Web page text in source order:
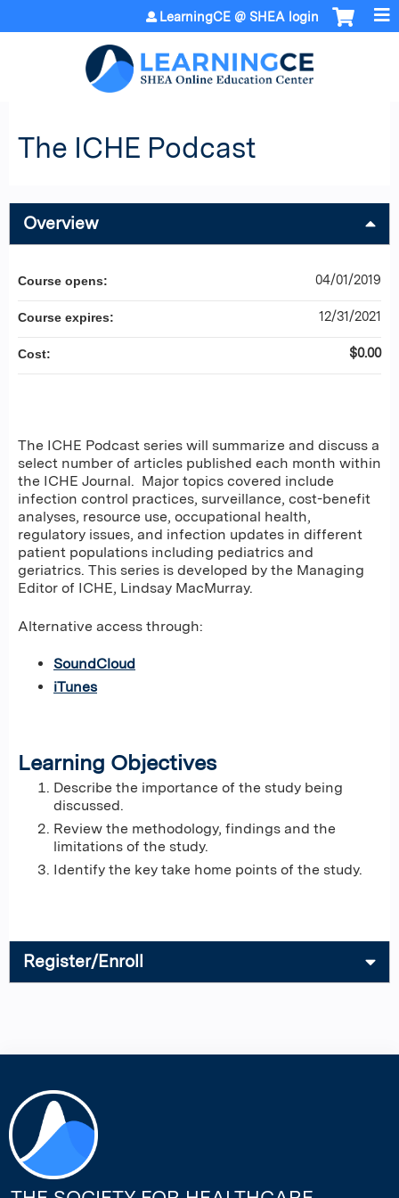
Jump to content
LearningCE @ SHEA login
The ICHE Podcast
Overview
The ICHE Podcast series will summarize and discuss a
select number of articles published each month within
the ICHE Journal. Major topics covered include
infection control practices, surveillance, cost-benefit
analyses, resource use, occupational health,
regulatory issues, and infection updates in different
patient populations including pediatrics and
geriatrics. This series is developed by the Managing
Editor of ICHE, Lindsay MacMurray.
Alternative access through:
SoundCloud
iTunes
Learning Objectives
Describe the importance of the study being
discussed.
Review the methodology, findings and the
limitations of the study.
Identify the key take home points of the study.
Course opens: 04/01/2019
Course expires: 12/31/2021
Cost: $0.00
Register/Enroll